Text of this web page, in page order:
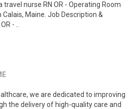
travel nurse RN OR - Operating Room
Maine. Job Description &
- ..
we are dedicated to improving
the delivery of high-quality care and